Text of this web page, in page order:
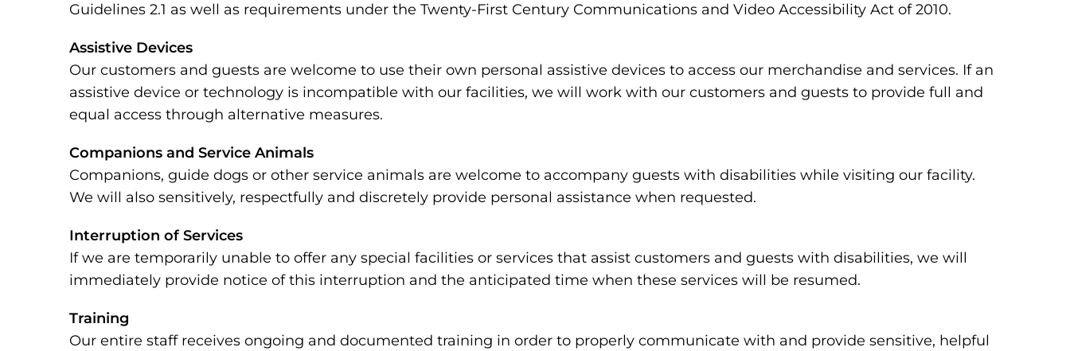
Guidelines 2.1 as well as requirements under the Twenty-First Century Communications and Video Accessibility Act of 2010.
Assistive Devices
Our customers and guests are welcome to use their own personal assistive devices to access our merchandise and services. If an
assistive device or technology is incompatible with our facilities, we will work with our customers and guests to provide full and
equal access through alternative measures.
Companions and Service Animals
Companions, guide dogs or other service animals are welcome to accompany guests with disabilities while visiting our facility.
We will also sensitively, respectfully and discretely provide personal assistance when requested.
Interruption of Services
If we are temporarily unable to offer any special facilities or services that assist customers and guests with disabilities, we will
immediately provide notice of this interruption and the anticipated time when these services will be resumed.
Training
Our entire staff receives ongoing and documented training in order to properly communicate with and provide sensitive, helpful